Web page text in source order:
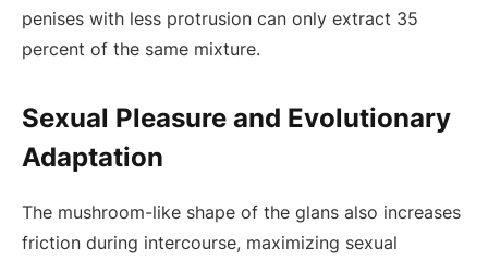
penises with less protrusion can only extract 35
percent of the same mixture.
Sexual Pleasure and Evolutionary
Adaptation
The mushroom-like shape of the glans also increases
friction during intercourse, maximizing sexual